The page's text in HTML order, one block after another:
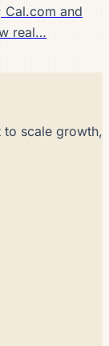
Cal.com and
real…
to scale growth,